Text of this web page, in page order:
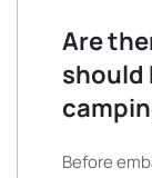
Are
should
Before